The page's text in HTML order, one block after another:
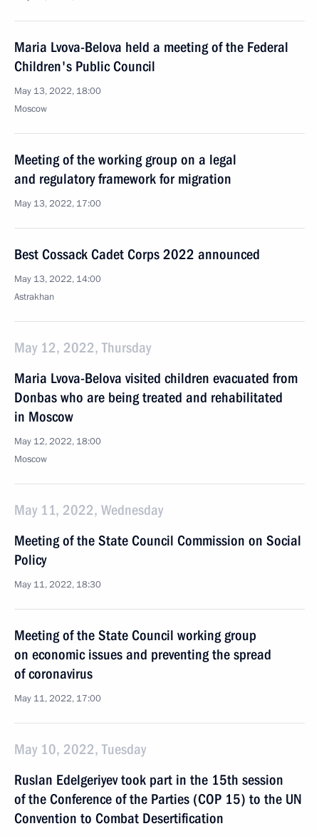
Maria Lvova-Belova held a meeting of the Federal
Children's Public Council
May 13, 2022, 18:00
Moscow
Meeting of the working group on a legal
and regulatory framework for migration
May 13, 2022, 17:00
Best Cossack Cadet Corps 2022 announced
May 13, 2022, 14:00
Astrakhan
May 12, 2022, Thursday
Maria Lvova-Belova visited children evacuated from
Donbas who are being treated and rehabilitated
in Moscow
May 12, 2022, 18:00
Moscow
May 11, 2022, Wednesday
Meeting of the State Council Commission on Social
Policy
May 11, 2022, 18:30
Meeting of the State Council working group
on economic issues and preventing the spread
of coronavirus
May 11, 2022, 17:00
May 10, 2022, Tuesday
Ruslan Edelgeriyev took part in the 15th session
of the Conference of the Parties (COP 15) to the UN
Convention to Combat Desertification